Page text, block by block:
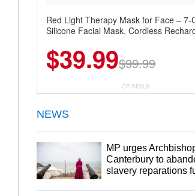
Red Light Therapy Mask for Face – 7-
Silicone Facial Mask, Cordless
$39.99$99.99
CP DEALS
NEWS
MP urges
Canterbury to
slavery reparations